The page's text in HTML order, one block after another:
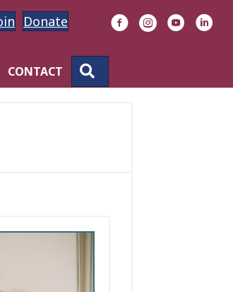
Donate FacebookInstagram
YouTube
CONTACT